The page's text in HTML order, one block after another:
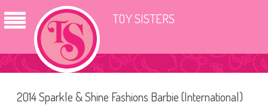
TOY SISTERS
2014 Sparkle & Shine Fashions Barbie (International)